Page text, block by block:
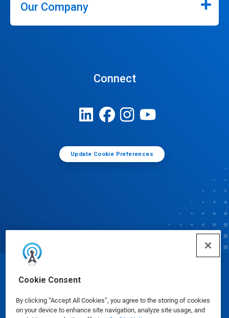
Cookie Consent
By clicking “Accept All Cookies”, you agree to the storing of cookies
on your device to enhance site navigation, analyze site usage, and
Our Company
Connect
Update Cookie Preferences
© Ecolab Inc. 2025
Safety Data Sheets|Privacy Policy|Terms of Use